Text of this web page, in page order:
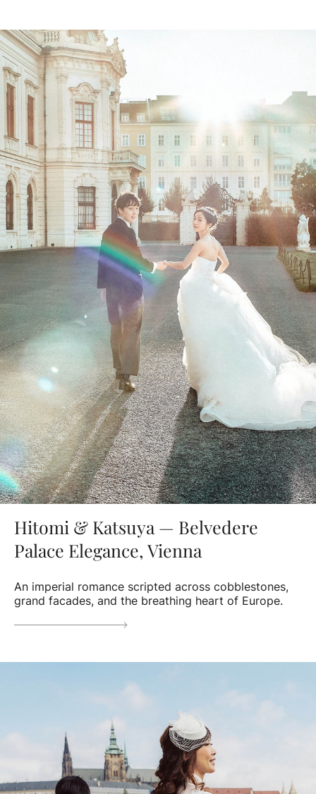
Hitomi & Katsuya — Belvedere
Palace Elegance, Vienna
An imperial romance scripted across cobblestones,
grand facades, and the breathing heart of Europe.